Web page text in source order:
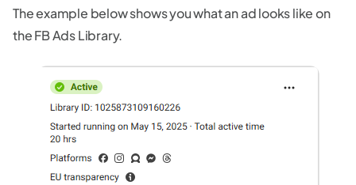
The example below shows you what an ad looks like on
the FB Ads Library.